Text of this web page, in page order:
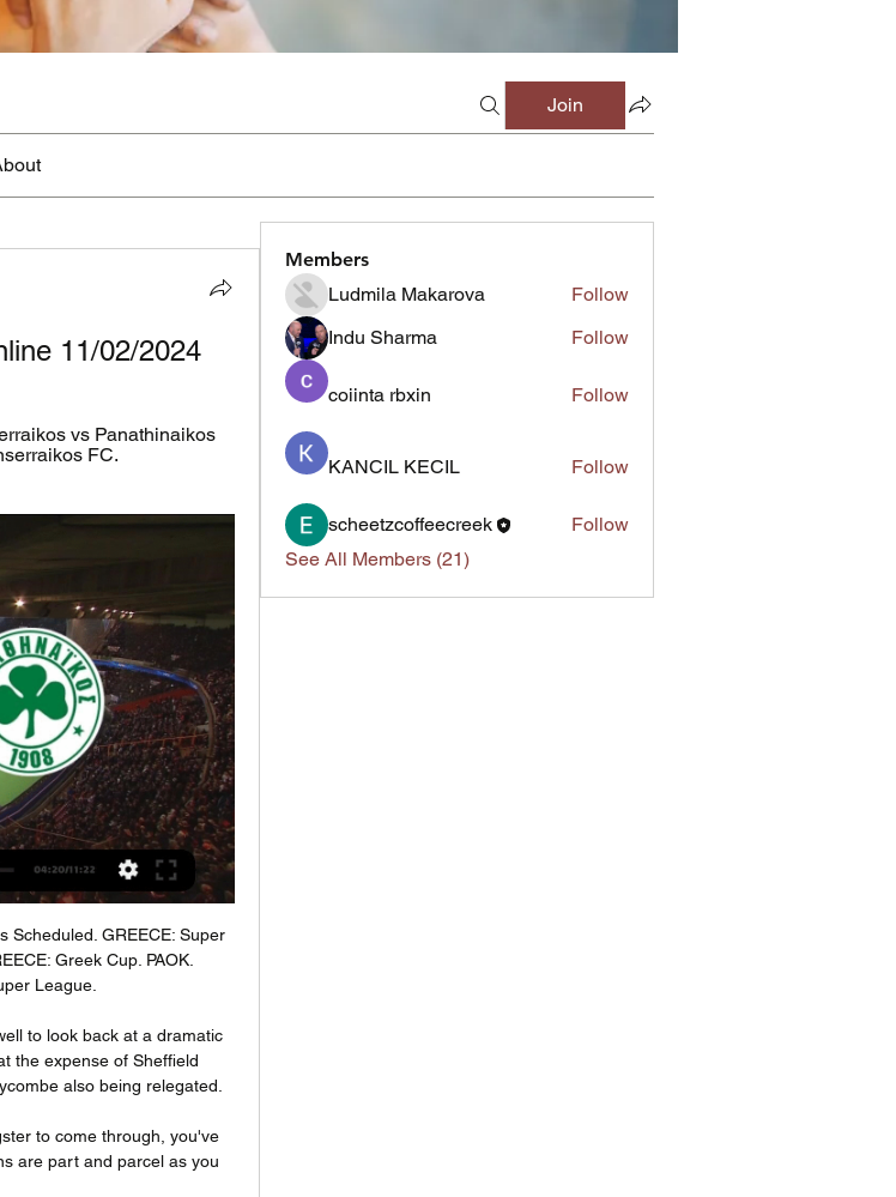
Join
11/02/2024
vs Panathinaikos
FC.
Scheduled. GREECE: Super
Greek Cup. PAOK.
League.
to look back at a dramatic
the expense of Sheffield
also being relegated.
to come through, you've
are part and parcel as you
Members
Ludmila Makarova
Follow
Indu Sharma
Follow
coiinta rbxin Follow
KANCIL KECIL Follow
scheetzcoffeecreek
Follow
See All Members (21)